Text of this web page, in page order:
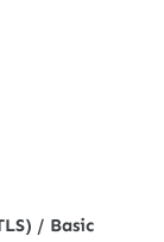
/ Basic